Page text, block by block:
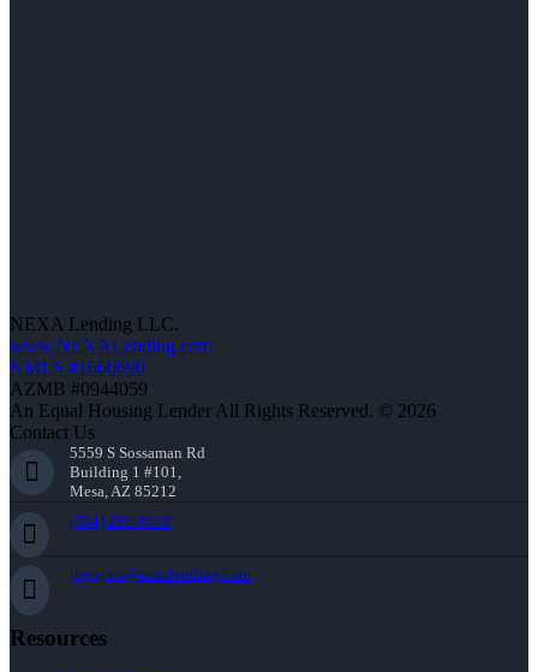
NEXA Lending LLC.
www.NEXALending.com
NMLS #1660690
AZMB #0944059
An Equal Housing Lender All Rights Reserved. © 2026
Contact Us
5559 S Sossaman Rd
Building 1 #101,
Mesa, AZ 85212
(334) 296-8638
jnguyen@nexalending.com
Resources